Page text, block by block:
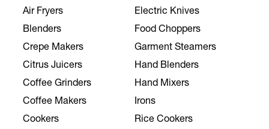
Air Fryers
Blenders
Crepe Makers
Citrus Juicers
Coffee Grinders
Coffee Makers
Cookers
Electric Knives
Food Choppers
Garment Steamers
Hand Blenders
Hand Mixers
Irons
Rice Cookers